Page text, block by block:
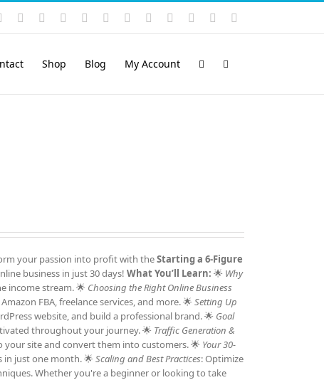
Instagram
YouTubeFacebook LinkedIn
Rss VimeoSkype PayPalSoundCloud
Email
Shop Blog My Account
your passion into profit with theStarting a 6-Figure
business in just 30 days!What You’ll Learn: 🌟 Why
income stream. 🌟 Choosing the Right Online Business
FBA, freelance services, and more. 🌟Setting Up
website, and build a professional brand. 🌟 Goal
throughout your journey. 🌟 Traffic Generation &
site and convert them into customers. 🌟 Your 30-
in just one month. 🌟Scaling and Best Practices: Optimize
Whether you're a beginner or looking to take